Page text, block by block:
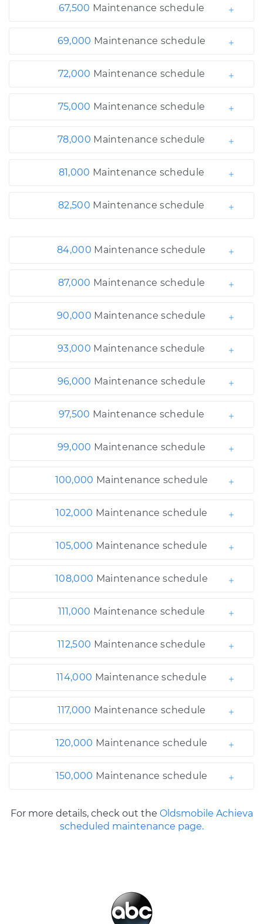
67,500 Maintenance schedule
69,000 Maintenance schedule
72,000 Maintenance schedule
75,000 Maintenance schedule
78,000 Maintenance schedule
81,000 Maintenance schedule
82,500 Maintenance schedule
84,000 Maintenance schedule
87,000 Maintenance schedule
90,000 Maintenance schedule
93,000 Maintenance schedule
96,000 Maintenance schedule
97,500 Maintenance schedule
99,000 Maintenance schedule
100,000 Maintenance schedule
102,000 Maintenance schedule
105,000 Maintenance schedule
108,000 Maintenance schedule
111,000 Maintenance schedule
112,500 Maintenance schedule
114,000 Maintenance schedule
117,000 Maintenance schedule
120,000 Maintenance schedule
150,000 Maintenance schedule
For more details, check out the Oldsmobile Achieva
scheduled maintenance page.